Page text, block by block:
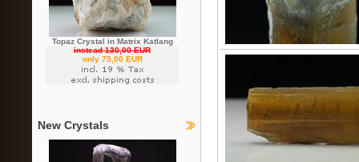
Topaz Crystal in Matrix Katlang
instead 130,00 EUR
only 75,00 EUR
New Crystals